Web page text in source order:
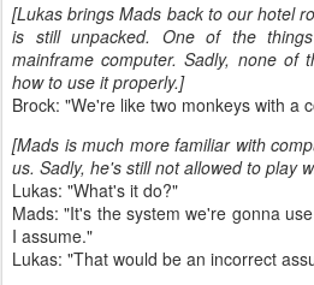
[Lukas brings Mads back to our hotel
is still unpacked. One of the
mainframe computer. Sadly, none of
how to use it properly.]
Brock: "We're like two monkeys with a
[Mads is much more familiar with
us. Sadly, he's still not allowed to play
Lukas: "What's it do?"
Mads: "It's the system we're gonna
I assume."
Lukas: "That would be an incorrect